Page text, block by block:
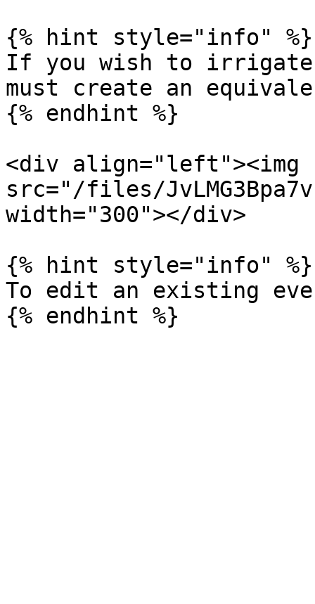
{% hint style="info" %}
If you wish to irrigate
must create an
{% endhint %}
<div align="left"><img
src="/files/
width="300"></div>
{% hint style="info" %}
To edit an existing